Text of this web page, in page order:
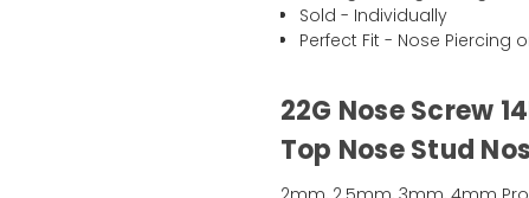
Sold - Individually
Perfect Fit - Nose Piercing
22G Nose Screw
Top Nose Stud